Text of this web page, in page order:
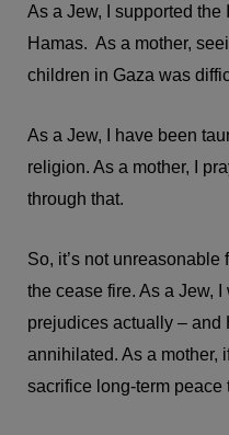
As a Jew, I supported the
Hamas. As a mother,
children in Gaza was
As a Jew, I have been
religion. As a mother, I
through that.
So, it’s not
the cease fire. As a Jew, I
prejudices actually – and
annihilated. As a mother,
sacrifice long-term peace